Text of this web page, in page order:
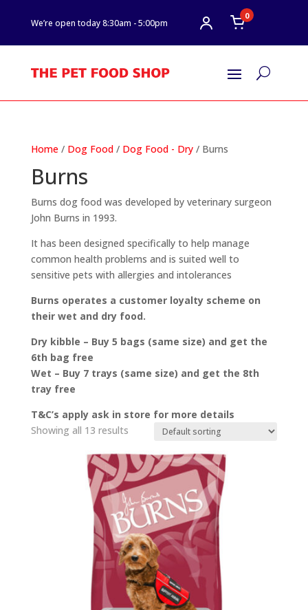
We’re open today 8:30am - 5:00pm
0
U
Home/ Dog Food/ Dog Food - Dry/ Burns
Burns
Burns dog food was developed by veterinary surgeon
John Burns in 1993.
It has been designed specifically to help manage
common health problems and is suited well to
sensitive pets with allergies and intolerances
Burns operates a customer loyalty scheme on
their wet and dry food.
Dry kibble – Buy 5 bags (same size) and get the
6th bag free
Wet – Buy 7 trays (same size) and get the 8th
tray free
T&C’s apply ask in store for more details
Showing all 13 results